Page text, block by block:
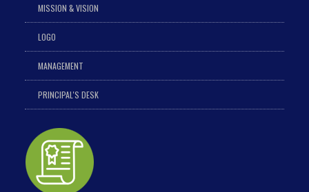
MISSION & VISION
LOGO
MANAGEMENT
PRINCIPAL'S DESK